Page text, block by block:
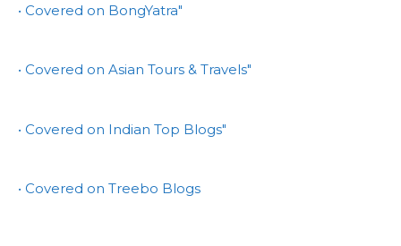
• Covered on BongYatra"
• Covered on Asian Tours & Travels"
• Covered on Indian Top Blogs"
• Covered on Treebo Blogs